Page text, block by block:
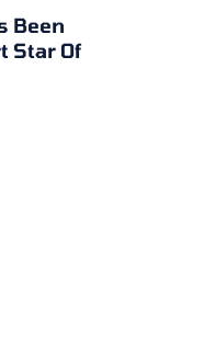
Been
Star Of